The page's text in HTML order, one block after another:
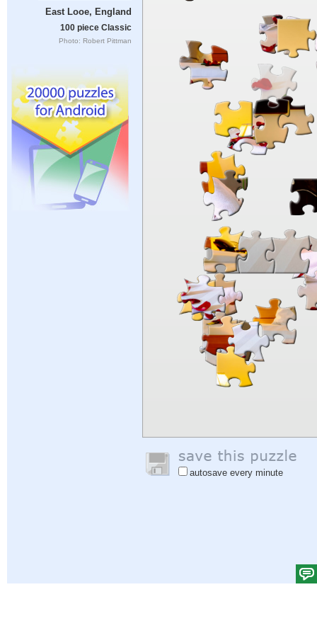
East Looe, England
100 piece Classic
Photo: Robert Pittman
autosave every minute